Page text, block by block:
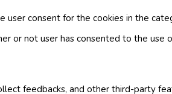
user consent for the cookies in the
or not user has consented to the use
feedbacks, and other third-party